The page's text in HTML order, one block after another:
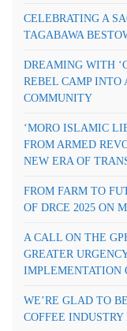
CELEBRATING A
TAGABAWA
DREAMING WITH
REBEL CAMP INTO
COMMUNITY
‘MORO ISLAMIC
FROM ARMED
NEW ERA OF
FROM FARM TO
OF DRCE 2025 ON
A CALL ON THE
GREATER
IMPLEMENTATION
WE’RE GLAD TO
COFFEE